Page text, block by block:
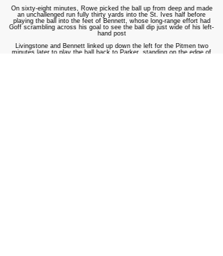
On sixty-eight minutes, Rowe picked the ball up from deep and made
an unchallenged run fully thirty yards into the St. Ives half before
playing the ball into the feet of Bennett, whose long-range effort had
Goff scrambling across his goal to see the ball dip just wide of his left-
hand post
Livingstone and Bennett linked up down the left for the Pitmen two
minutes later to play the ball back to Parker, standing on the edge of